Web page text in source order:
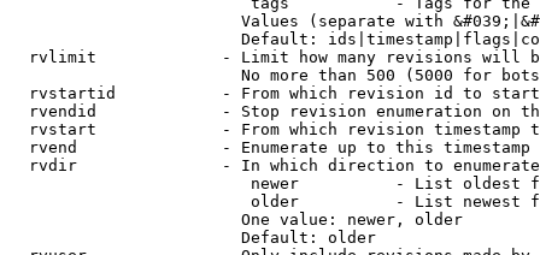
Values (separate with
Default:
rvlimit             - Limit how many revisions will
No more than 500 (5000 for
rvstartid           - From which revision id to
rvendid             - Stop revision enumeration on
rvstart             - From which revision timestamp
rvend               - Enumerate up to this timestamp
rvdir               - In which direction to
newer          - List oldest
older          - List newest
                        One value: newer, older
                        Default: older